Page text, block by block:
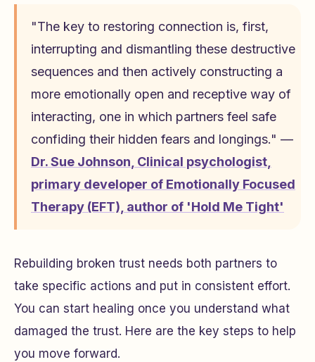
"The key to restoring connection is, first,
interrupting and dismantling these destructive
sequences and then actively constructing a
more emotionally open and receptive way of
interacting, one in which partners feel safe
confiding their hidden fears and longings." —
Dr. Sue Johnson, Clinical psychologist,
primary developer of Emotionally Focused
Therapy (EFT), author of 'Hold Me Tight'
Rebuilding broken trust needs both partners to
take specific actions and put in consistent effort.
You can start healing once you understand what
damaged the trust. Here are the key steps to help
you move forward.